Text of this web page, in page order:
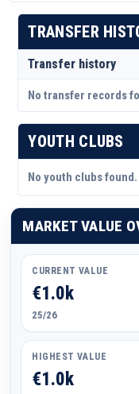
TRANSFER
Transfer history
No transfer records
YOUTH CLUBS
No youth clubs found.
MARKET VALUE
CURRENT VALUE
€1.0k
25/26
HIGHEST VALUE
€1.0k